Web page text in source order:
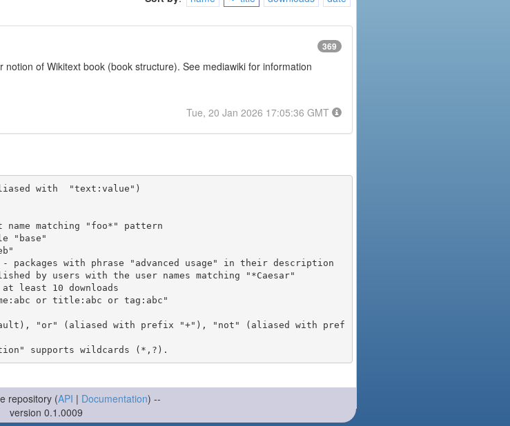
369
of Wikitext book (book structure). See mediawiki for information
Tue, 20 Jan 2026 17:05:36 GMT
with  "text:value")
"or" (aliased with prefix "+"), "not" (aliased with pref
repository (API | Documentation) --
version 0.1.0009